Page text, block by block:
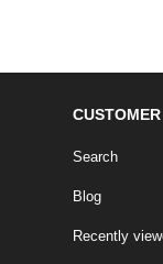
Search
Blog
Recently